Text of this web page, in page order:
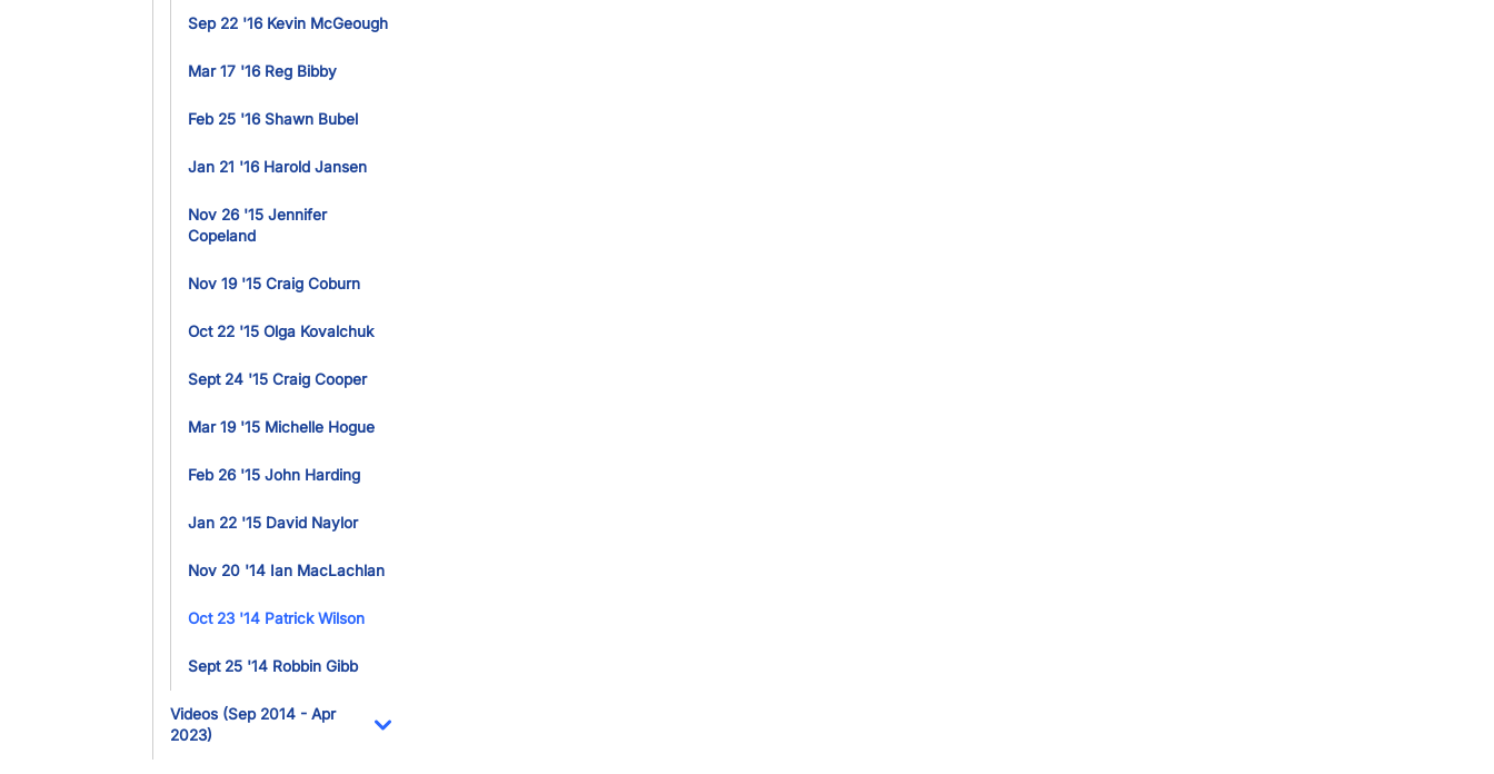
Sep 22 '16 Kevin McGeough
Mar 17 '16 Reg Bibby
Feb 25 '16 Shawn Bubel
Jan 21 '16 Harold Jansen
Nov 26 '15 Jennifer
Copeland
Nov 19 '15 Craig Coburn
Oct 22 '15 Olga Kovalchuk
Sept 24 '15 Craig Cooper
Mar 19 '15 Michelle Hogue
Feb 26 '15 John Harding
Jan 22 '15 David Naylor
Nov 20 '14 Ian MacLachlan
Oct 23 '14 Patrick Wilson
Sept 25 '14 Robbin Gibb
Videos (Sep 2014 - Apr
2023)